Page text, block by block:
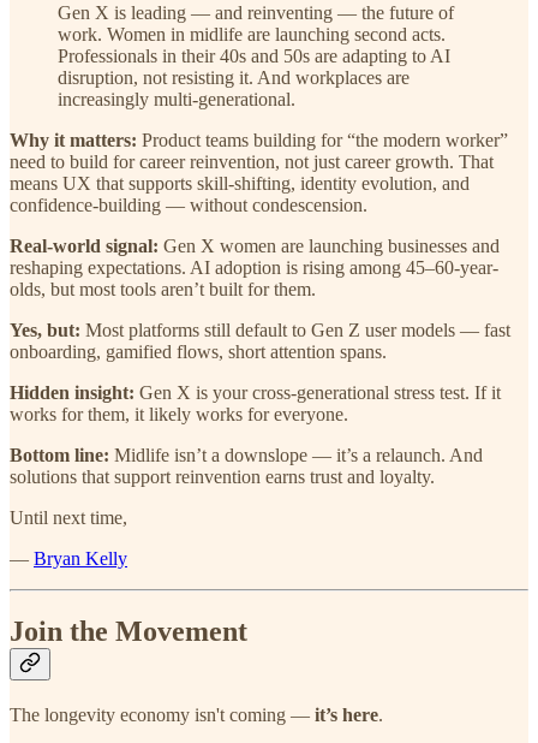
Gen X is leading — and reinventing — the future of
work. Women in midlife are launching second acts.
Professionals in their 40s and 50s are adapting to AI
disruption, not resisting it. And workplaces are
increasingly multi-generational.
Why it matters: Product teams building for “the modern worker”
need to build for career reinvention, not just career growth. That
means UX that supports skill-shifting, identity evolution, and
confidence-building — without condescension.
Real-world signal: Gen X women are launching businesses and
reshaping expectations. AI adoption is rising among 45–60-year-
olds, but most tools aren’t built for them.
Yes, but: Most platforms still default to Gen Z user models — fast
onboarding, gamified flows, short attention spans.
Hidden insight: Gen X is your cross-generational stress test. If it
works for them, it likely works for everyone.
Bottom line: Midlife isn’t a downslope — it’s a relaunch. And
solutions that support reinvention earns trust and loyalty.
Until next time,
— Bryan Kelly
Join the Movement
The longevity economy isn't coming — it’s here.